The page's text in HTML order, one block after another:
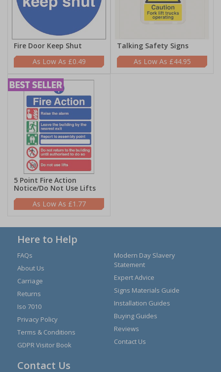
Fire Door Keep Shut
£0.49
Talking Safety Signs
£44.95
5 Point Fire Action
Notice/Do Not Use Lifts
£1.77
Here to Help
FAQs
About Us
Carriage
Returns
Iso 7010
Privacy Policy
Terms & Conditions
GDPR Visitor Book
Modern Day Slavery
Statement
Expert Advice
Signs Materials Guide
Installation Guides
Buying Guides
Reviews
Contact Us
Contact Us